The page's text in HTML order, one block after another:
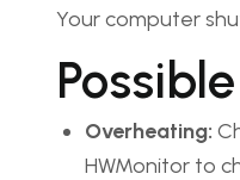
Your computer
Overheating:
HWMonitor to